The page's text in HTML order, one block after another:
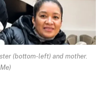
(bottom-left) and mother.